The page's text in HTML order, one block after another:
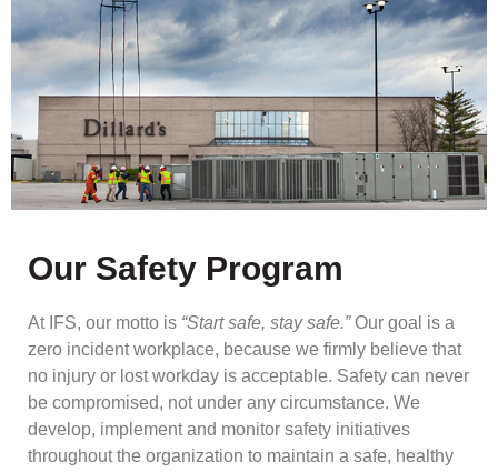
Our Safety Program
At IFS, our motto is “Start safe, stay safe.”Our goal is a
zero incident workplace, because we firmly believe that
no injury or lost workday is acceptable. Safety can never
be compromised, not under any circumstance. We
develop, implement and monitor safety initiatives
throughout the organization to maintain a safe, healthy